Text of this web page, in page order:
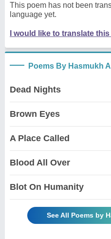
This poem has not been
language yet.
I would like to translate
Poems By Hasmukh
Dead Nights
Brown Eyes
A Place Called
Blood All Over
Blot On Humanity
See All Poems by